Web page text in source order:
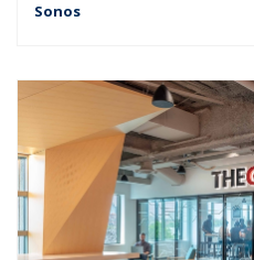
Sonos